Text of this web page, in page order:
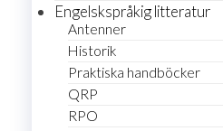
Engelskspråkig litteratur
Antenner
Historik
Praktiska handböcker
QRP
RPO